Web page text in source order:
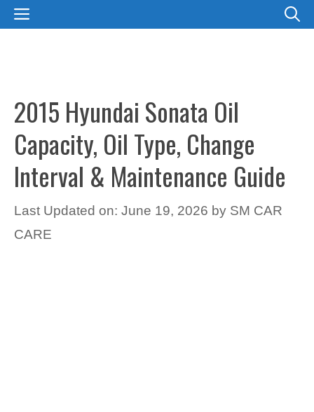
SkipMENU
2015 Hyundai Sonata Oil
Capacity, Oil Type, Change
Interval & Maintenance Guide
Last Updated on: June 19, 2026 by SM CAR
CARE